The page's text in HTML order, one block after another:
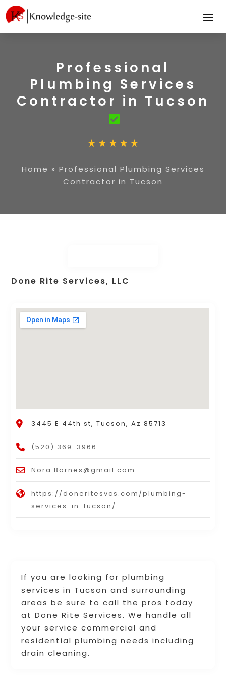
Professional
Plumbing Services
Contractor in Tucson
Home » Professional Plumbing Services
Contractor in Tucson
If you are looking for plumbing
services in Tucson and surrounding
areas be sure to call the pros today
at Done Rite Services. We handle all
your service commercial and
residential plumbing needs including
drain cleaning.
Done Rite Services, LLC
3445 E 44th st, Tucson, Az 85713
(520) 369-3966
Nora.Barnes@gmail.com
https://doneritesvcs.com/plumbing-
services-in-tucson/